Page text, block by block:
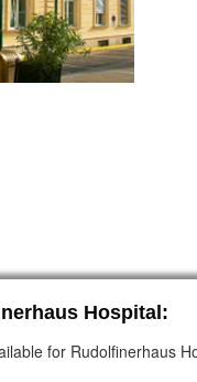
Hospital:
for Rudolfinerhaus